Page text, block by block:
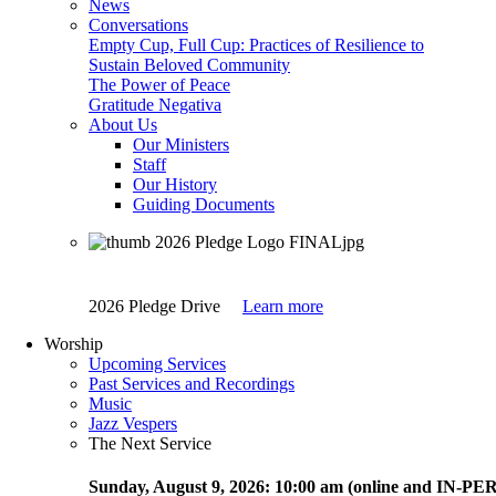
News
Conversations
Empty Cup, Full Cup: Practices of Resilience to
Sustain Beloved Community
The Power of Peace
Gratitude Negativa
About Us
Our Ministers
Staff
Our History
Guiding Documents
2026 Pledge Drive Learn more
Worship
Upcoming Services
Past Services and Recordings
Music
Jazz Vespers
The Next Service
Sunday, August 9, 2026: 10:00 am (online and IN-